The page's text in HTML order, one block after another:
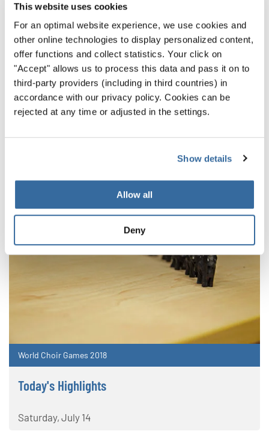
This website uses cookies
For an optimal website experience, we use cookies and
other online technologies to display personalized content,
offer functions and collect statistics. Your click on
"Accept" allows us to process this data and pass it on to
third-party providers (including in third countries) in
accordance with our privacy policy. Cookies can be
rejected at any time or adjusted in the settings.
Show details
Allow all
Deny
World Choir Games 2018
Final winners of the World Choir Games 2018
announced
World Choir Games 2018
Today's Highlights
Saturday, July 14